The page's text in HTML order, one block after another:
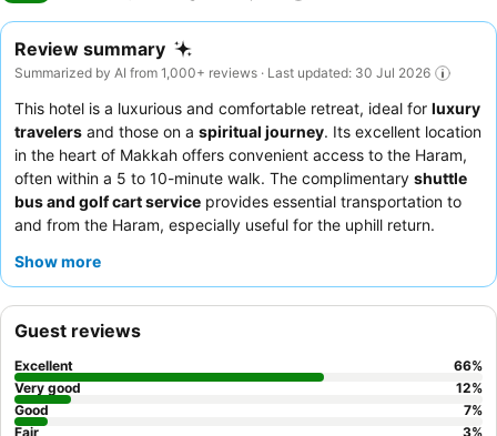
Review summary
Summarized by AI from 1,000+ reviews · Last updated: 30 Jul 2026
This hotel is a luxurious and comfortable retreat, ideal for luxury
travelers and those on a spiritual journey. Its excellent location
in the heart of Makkah offers convenient access to the Haram,
often within a 5 to 10-minute walk. The complimentary shuttle
bus and golf cart service provides essential transportation to
and from the Haram, especially useful for the uphill return.
the extensive, varied
Show more
Guest reviews
Excellent 66%
Very good
12%
Good
7%
Fair
3%